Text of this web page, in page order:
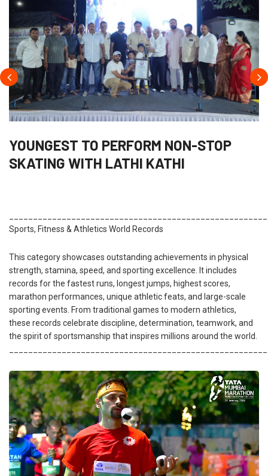
YOUNGEST TO PERFORM NON-STOP
SKATING WITH LATHI KATHI
Sports, Fitness & Athletics World Records
This category showcases outstanding achievements in physical
strength, stamina, speed, and sporting excellence. It includes
records for the fastest runs, longest jumps, highest scores,
marathon performances, unique athletic feats, and large-scale
sporting events. From traditional games to modern athletics,
these records celebrate discipline, determination, teamwork, and
the spirit of sportsmanship that inspires millions around the world.